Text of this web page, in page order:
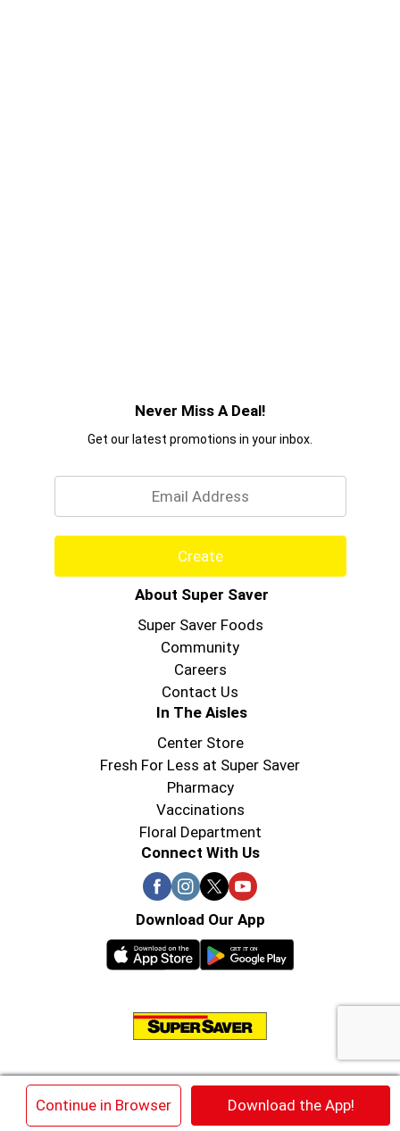
Continue in Browser Download the App!
Never Miss A Deal!
Get our latest promotions in your inbox.
Create
About Super Saver
Super Saver Foods
Community
Careers
Contact Us
In The Aisles
Center Store
Fresh For Less at Super Saver
Pharmacy
Vaccinations
Floral Department
Connect With Us
Download Our App
© 2026 Super Saver : Low Prices since 1984
HIPAA NOTICE